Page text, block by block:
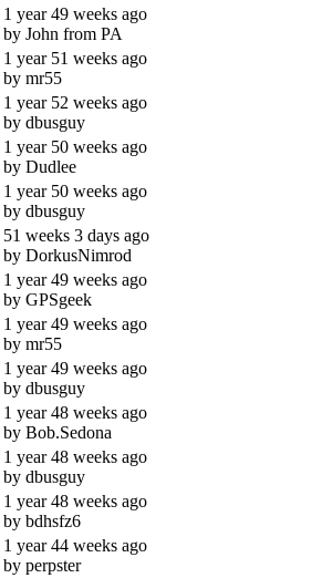
1 year 49 weeks ago
by John from PA
1 year 51 weeks ago
by mr55
1 year 52 weeks ago
by dbusguy
1 year 50 weeks ago
by Dudlee
1 year 50 weeks ago
by dbusguy
51 weeks 3 days ago
by DorkusNimrod
1 year 49 weeks ago
by GPSgeek
1 year 49 weeks ago
by mr55
1 year 49 weeks ago
by dbusguy
1 year 48 weeks ago
by Bob.Sedona
1 year 48 weeks ago
by dbusguy
1 year 48 weeks ago
by bdhsfz6
1 year 44 weeks ago
by perpster